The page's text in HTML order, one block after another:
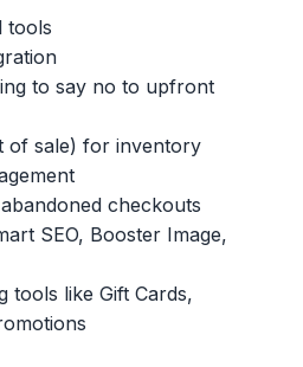
tools
to say no to upfront
of sale) for inventory
checkouts
SEO, Booster Image,
tools like Gift Cards,